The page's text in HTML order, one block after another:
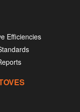
Efficiencies